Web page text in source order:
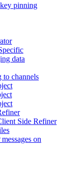
pinning
data
to channels
Side Refiner
on